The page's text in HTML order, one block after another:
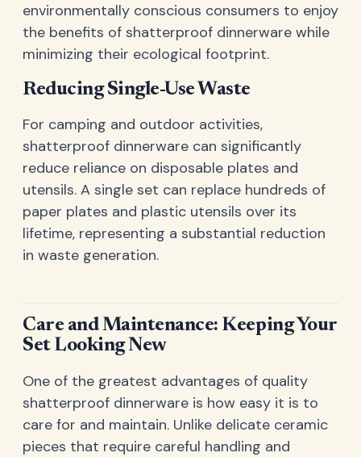
environmentally conscious consumers to enjoy
the benefits of shatterproof dinnerware while
minimizing their ecological footprint.
Reducing Single-Use Waste
For camping and outdoor activities,
shatterproof dinnerware can significantly
reduce reliance on disposable plates and
utensils. A single set can replace hundreds of
paper plates and plastic utensils over its
lifetime, representing a substantial reduction
in waste generation.
Care and Maintenance: Keeping Your
Set Looking New
One of the greatest advantages of quality
shatterproof dinnerware is how easy it is to
care for and maintain. Unlike delicate ceramic
pieces that require careful handling and